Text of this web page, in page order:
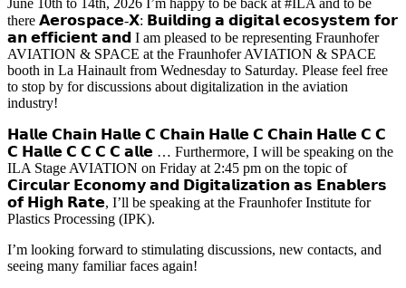
June 10th to 14th, 2026 I’m happy to be back at #ILA and to be
there 𝗔𝗲𝗿𝗼𝘀𝗽𝗮𝗰𝗲-𝗫: 𝗕𝘂𝗶𝗹𝗱𝗶𝗻𝗴 𝗮 𝗱𝗶𝗴𝗶𝘁𝗮𝗹 𝗲𝗰𝗼𝘀𝘆𝘀𝘁𝗲𝗺 𝗳𝗼𝗿
𝗮𝗻 𝗲𝗳𝗳𝗶𝗰𝗶𝗲𝗻𝘁 𝗮𝗻𝗱 I am pleased to be representing Fraunhofer
AVIATION & SPACE at the Fraunhofer AVIATION & SPACE
booth in La Hainault from Wednesday to Saturday. Please feel free
to stop by for discussions about digitalization in the aviation
industry!
𝗛𝗮𝗹𝗹𝗲 𝗖𝗵𝗮𝗶𝗻 𝗛𝗮𝗹𝗹𝗲 𝗖 𝗖𝗵𝗮𝗶𝗻 𝗛𝗮𝗹𝗹𝗲 𝗖 𝗖𝗵𝗮𝗶𝗻 𝗛𝗮𝗹𝗹𝗲 𝗖 𝗖
𝗖 𝗛𝗮𝗹𝗹𝗲 𝗖 𝗖 𝗖 𝗖 𝗮𝗹𝗹𝗲 … Furthermore, I will be speaking on the
ILA Stage AVIATION on Friday at 2:45 pm on the topic of
𝗖𝗶𝗿𝗰𝘂𝗹𝗮𝗿 𝗘𝗰𝗼𝗻𝗼𝗺𝘆 𝗮𝗻𝗱 𝗗𝗶𝗴𝗶𝘁𝗮𝗹𝗶𝘇𝗮𝘁𝗶𝗼𝗻 𝗮𝘀 𝗘𝗻𝗮𝗯𝗹𝗲𝗿𝘀
𝗼𝗳 𝗛𝗶𝗴𝗵 𝗥𝗮𝘁𝗲, I’ll be speaking at the Fraunhofer Institute for
Plastics Processing (IPK).
I’m looking forward to stimulating discussions, new contacts, and
seeing many familiar faces again!